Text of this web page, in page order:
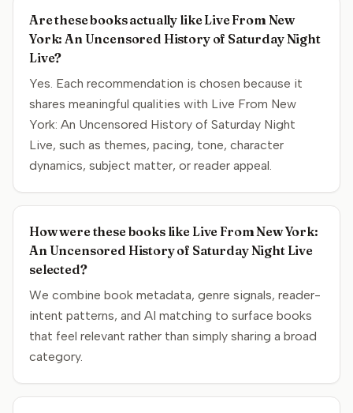
Are these books actually like Live From New
York: An Uncensored History of Saturday Night
Live?
Yes. Each recommendation is chosen because it
shares meaningful qualities with Live From New
York: An Uncensored History of Saturday Night
Live, such as themes, pacing, tone, character
dynamics, subject matter, or reader appeal.
How were these books like Live From New York:
An Uncensored History of Saturday Night Live
selected?
We combine book metadata, genre signals, reader-
intent patterns, and AI matching to surface books
that feel relevant rather than simply sharing a broad
category.